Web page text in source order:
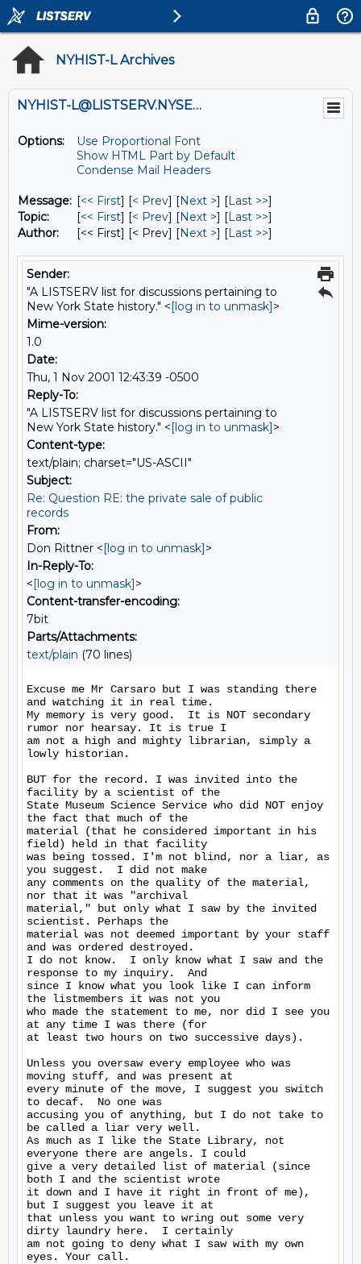
NYHIST-L Archives
NYHIST-L@LISTSERV.NYSED.GOV
Options:
Use Proportional Font
Show HTML Part by Default
Condense Mail Headers
Message: [<< First] [< Prev] [Next >] [Last >>]
Topic:
[<< First] [< Prev] [Next >] [Last >>]
Author:
[<< First] [< Prev] [Next >] [Last >>]
Sender:
"A LISTSERV list for discussions pertaining to
New York State history." <[log in to unmask]>
Mime-version:
1.0
Date:
Thu, 1 Nov 2001 12:43:39 -0500
Reply-To:
"A LISTSERV list for discussions pertaining to
New York State history." <[log in to unmask]>
Content-type:
text/plain; charset="US-ASCII"
Subject:
Re: Question RE: the private sale of public
records
From:
Don Rittner <[log in to unmask]>
In-Reply-To:
<[log in to unmask]>
Content-transfer-encoding:
7bit
Parts/Attachments:
text/plain (70 lines)
Excuse me Mr Carsaro but I was standing there
and watching it in real time.
My memory is very good.  It is NOT secondary
rumor nor hearsay. It is true I
am not a high and mighty librarian, simply a
lowly historian.
BUT for the record. I was invited into the
facility by a scientist of the
State Museum Science Service who did NOT enjoy
the fact that much of the
material (that he considered important in his
field) held in that facility
was being tossed. I'm not blind, nor a liar, as
you suggest.  I did not make
any comments on the quality of the material,
nor that it was "archival
material," but only what I saw by the invited
scientist. Perhaps the
material was not deemed important by your staff
and was ordered destroyed.
I do not know.  I only know what I saw and the
response to my inquiry.  And
since I know what you look like I can inform
the listmembers it was not you
who made the statement to me, nor did I see you
at any time I was there (for
at least two hours on two successive days).
Unless you oversaw every employee who was
moving stuff, and was present at
every minute of the move, I suggest you switch
to decaf.  No one was
accusing you of anything, but I do not take to
be called a liar very well.
As much as I like the State Library, not
everyone there are angels. I could
give a very detailed list of material (since
both I and the scientist wrote
it down and I have it right in front of me),
but I suggest you leave it at
that unless you want to wring out some very
dirty laundry here.  I certainly
am not going to deny what I saw with my own
eyes. Your call.